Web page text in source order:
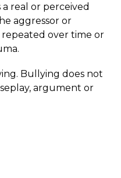
real or perceived
aggressor or
repeated over time or
Bullying does not
argument or